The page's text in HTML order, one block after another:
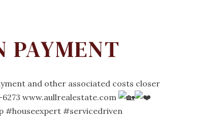
PAYMENT
and other associated costs closer
www.aullrealestate.com
#houseexpert #servicedriven